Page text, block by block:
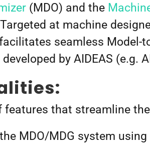
(MDO) and the
at machine
seamless Model-
by AIDEAS (e.g.
that streamline
MDO/MDG system